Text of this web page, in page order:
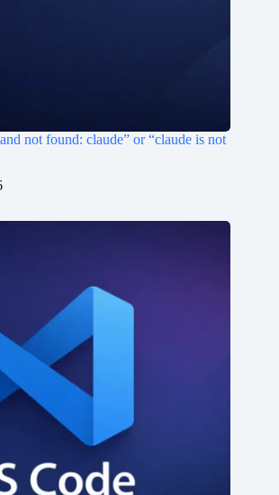
not found: claude” or “claude is not